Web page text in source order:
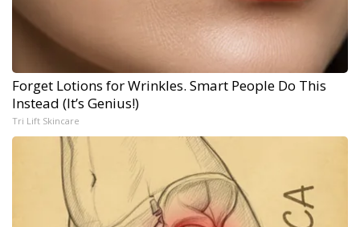
Forget Lotions for Wrinkles. Smart People Do This
Instead (It’s Genius!)
Tri Lift Skincare